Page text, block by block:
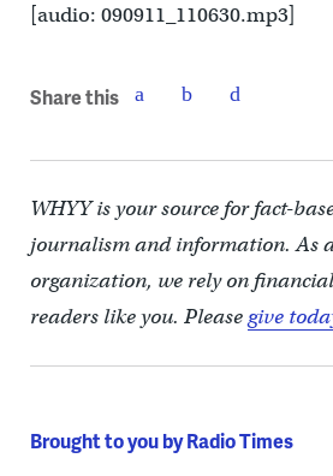
[audio: 090911_110630.mp3]
Share this
WHYY is your source for fact-
journalism and information. As
organization, we rely on
readers like you. Pleasegive
Brought to you by Radio Times